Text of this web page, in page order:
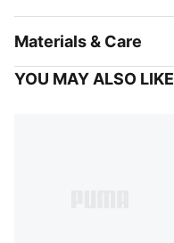
Materials & Care
YOU MAY ALSO LIKE